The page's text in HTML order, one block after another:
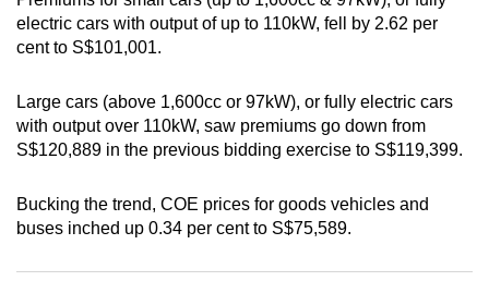
electric cars with output of up to 110kW, fell by 2.62 per
cent to S$101,001.
Large cars (above 1,600cc or 97kW), or fully electric cars
with output over 110kW, saw premiums go down from
S$120,889 in the previous bidding exercise to S$119,399.
Bucking the trend, COE prices for goods vehicles and
buses inched up 0.34 per cent to S$75,589.
To
upgrade
to
a
browser
or,
for